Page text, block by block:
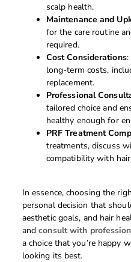
scalp health.
Maintenance and
for the care routine
required.
Cost Considerations:
long-term costs,
replacement.
Professional
tailored choice and
healthy enough for
PRF Treatment
treatments, discuss
compatibility with
In essence, choosing the
personal decision that
aesthetic goals, and hair
andconsult with
a choice that you’re happy
looking its best.